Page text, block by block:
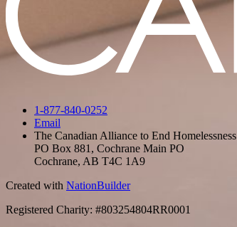
1-877-840-0252
Email
The Canadian Alliance to End Homelessness
PO Box 881, Cochrane Main PO
Cochrane, AB T4C 1A9
Created with NationBuilder
Registered Charity: #803254804RR0001